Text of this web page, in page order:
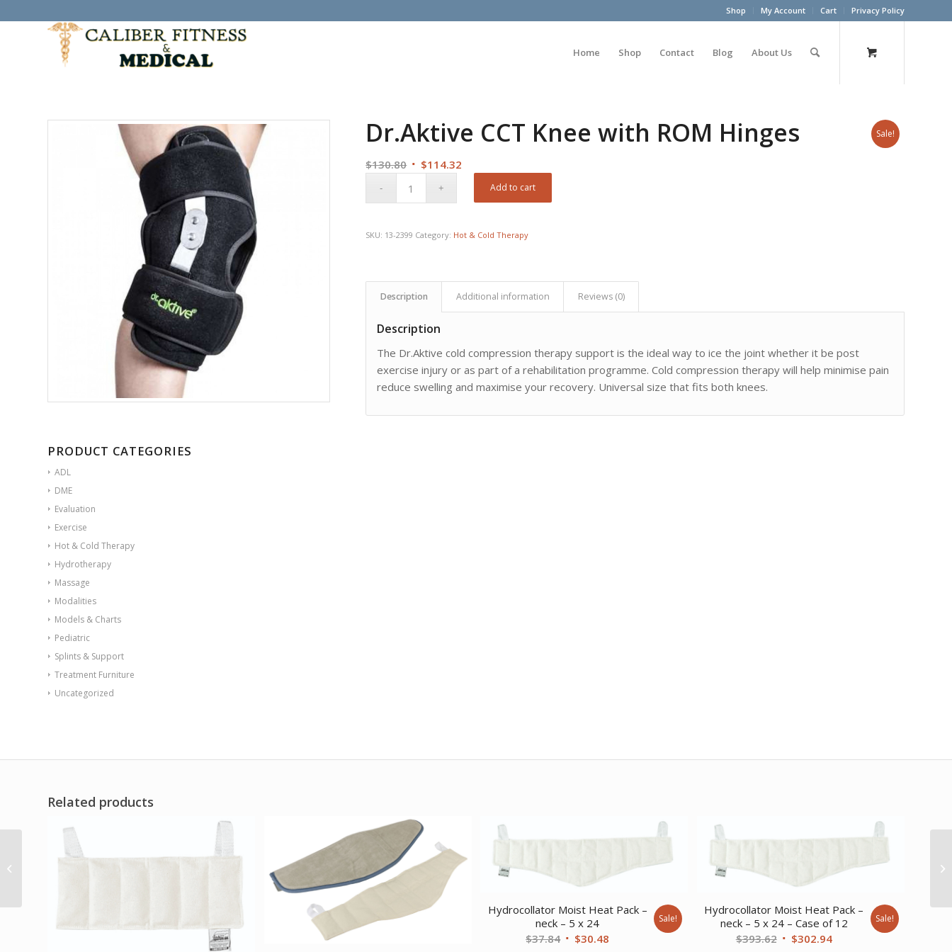
Shop My Account Cart Privacy Policy
Home Shop Contact Blog About Us
Sale!
PRODUCT CATEGORIES
ADL
DME
Evaluation
Exercise
Hot & Cold Therapy
Hydrotherapy
Massage
Modalities
Models & Charts
Pediatric
Splints & Support
Treatment Furniture
Uncategorized
Dr.Aktive CCT Knee with ROM Hinges
$130.80 Original
$114.32
Add to cart
SKU: 13-2399 Category: Hot & Cold Therapy
Description Additional information Reviews (0)
Description
The Dr.Aktive cold compression therapy support is the ideal way to ice the joint whether it be post
exercise injury or as part of a rehabilitation programme. Cold compression therapy will help minimise pain
reduce swelling and maximise your recovery. Universal size that fits both knees.
Related products
Hydrocollator Moist Heat Pack –
neck – 5 x 24
$37.84 Original
$30.48
Sale!
Hydrocollator Moist Heat Pack –
neck – 5 x 24 – Case of 12
$393.62 Original
$302.94Current
Sale!
Dr.Aktive CCT Wrist Gel